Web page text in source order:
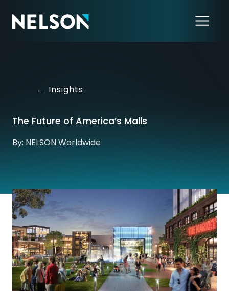
← Insights
The Future of America’s Malls
By: NELSON Worldwide